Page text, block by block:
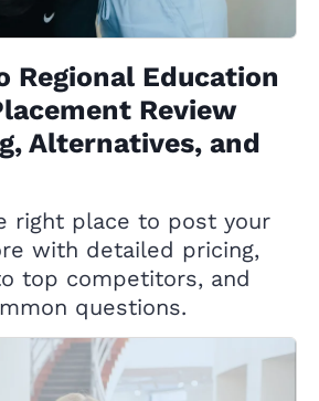
Regional Education
Review
Alternatives, and
right place to post your
with detailed pricing,
top competitors, and
questions.